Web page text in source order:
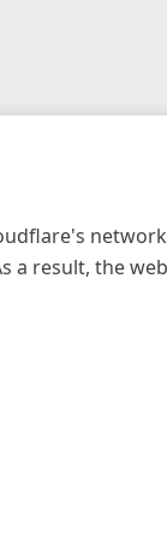
a result, the